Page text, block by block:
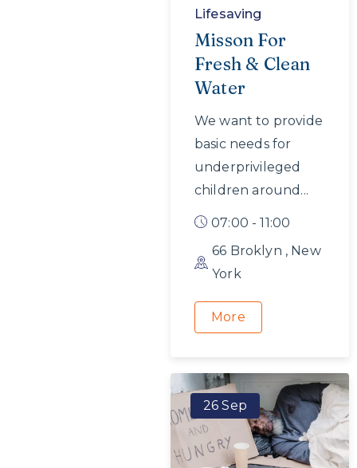
Lifesaving
Misson For
Fresh & Clean
Water
We want to provide
basic needs for
underprivileged
children around...
07:00 - 11:00
66 Broklyn , New
York
More
26 Sep